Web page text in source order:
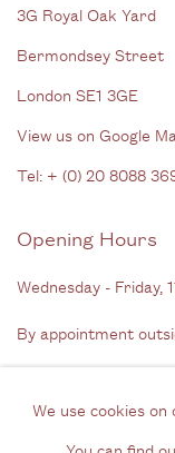
3G Royal Oak Yard
Bermondsey Street
London SE1 3GE
View us on Google
Tel: + (0) 20 8088
Opening Hours
Wednesday - Friday,
By appointment
Email us
We use cookies